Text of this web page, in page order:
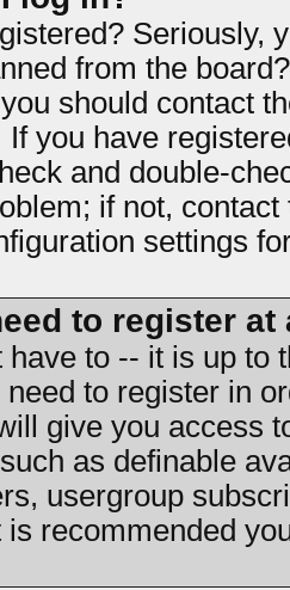
Seriously,
from the
should contact
If you have
and double-
if not,
settings
to register at
have to -- it is up to
to register in
give you access
as definable
usergroup
recommended